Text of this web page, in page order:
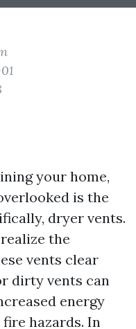
your home,
is the
dryer vents.
the
vents clear
dirty vents can
energy
hazards. In